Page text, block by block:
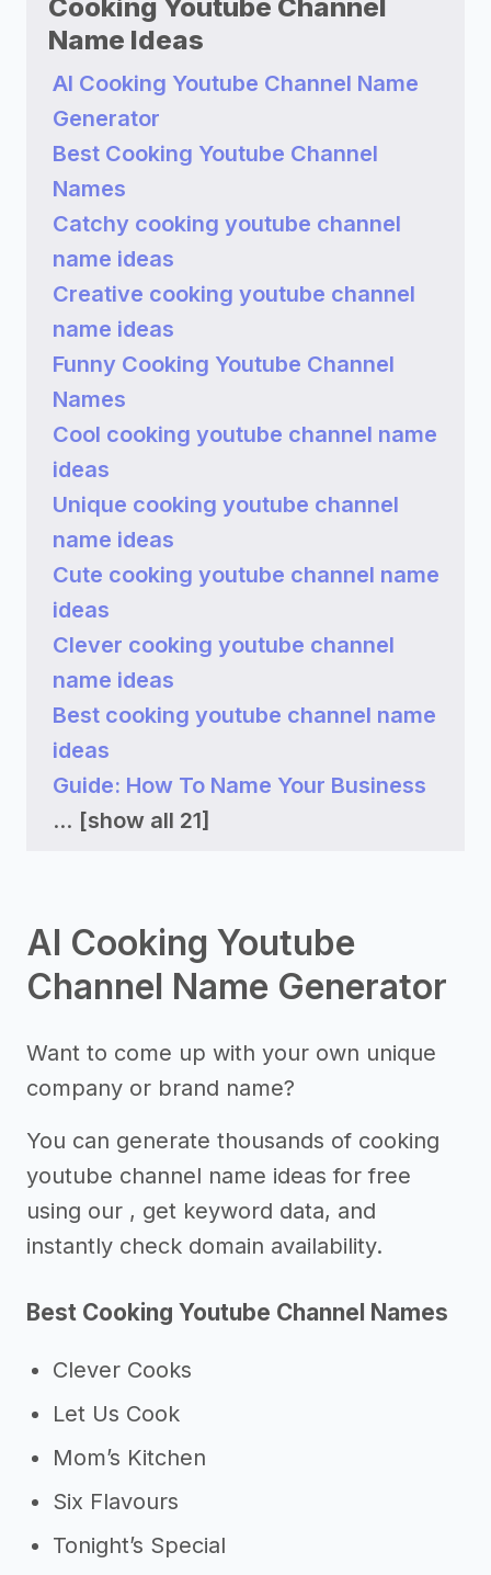
Cooking Youtube Channel
Name Ideas
AI Cooking Youtube Channel Name
Generator
Best Cooking Youtube Channel
Names
Catchy cooking youtube channel
name ideas
Creative cooking youtube channel
name ideas
Funny Cooking Youtube Channel
Names
Cool cooking youtube channel name
ideas
Unique cooking youtube channel
name ideas
Cute cooking youtube channel name
ideas
Clever cooking youtube channel
name ideas
Best cooking youtube channel name
ideas
Guide: How To Name Your Business
... [show all 21]
AI Cooking Youtube
Channel Name Generator
Want to come up with your own unique
company or brand name?
You can generate thousands of cooking
youtube channel name ideas for free
using our , get keyword data, and
instantly check domain availability.
Best Cooking Youtube Channel Names
Clever Cooks
Let Us Cook
Mom’s Kitchen
Six Flavours
Tonight’s Special